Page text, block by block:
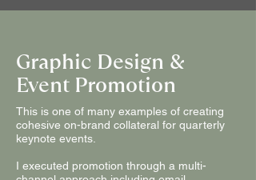
Graphic Design &
Event Promotion
This is one of many examples of creating
cohesive on-brand collateral for quarterly
keynote events.
I executed promotion through a multi-